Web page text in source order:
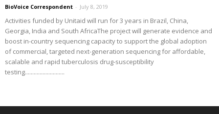
BioVoice Correspondent - July 8, 2019
Activities funded by Unitaid will run for 3 years in Brazil, China,
Georgia, India and South AfricaThe project will generate evidence and
boost in-country sequencing capacity to support the global adoption
of commercial, targeted next-generation sequencing for affordable,
scalable and rapid tuberculosis drug-susceptibility
testing...........................